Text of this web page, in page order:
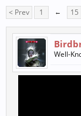
< Prev 1 ← 15
Well-